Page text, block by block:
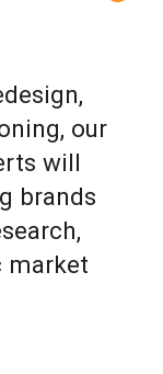
our
will
brands
market